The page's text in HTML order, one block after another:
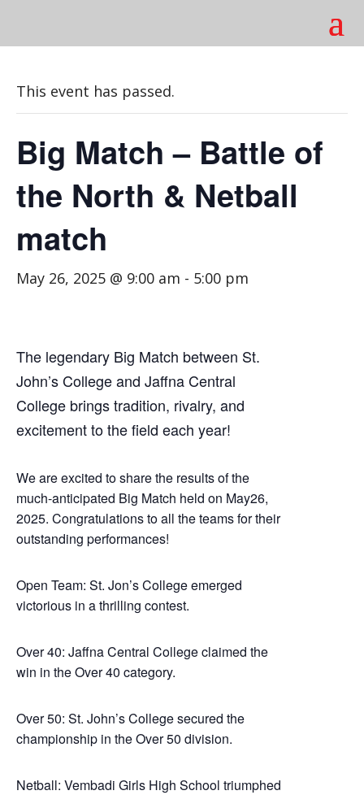
This event has passed.
Big Match – Battle of
the North & Netball
match
May 26, 2025 @ 9:00 am - 5:00 pm
The legendary Big Match between St.
John’s College and Jaffna Central
College brings tradition, rivalry, and
excitement to the field each year!
We are excited to share the results of the
much-anticipated Big Match held on May26,
2025. Congratulations to all the teams for their
outstanding performances!
Open Team: St. Jon’s College emerged
victorious in a thrilling contest.
Over 40: Jaffna Central College claimed the
win in the Over 40 category.
Over 50: St. John’s College secured the
championship in the Over 50 division.
Netball: Vembadi Girls High School triumphed